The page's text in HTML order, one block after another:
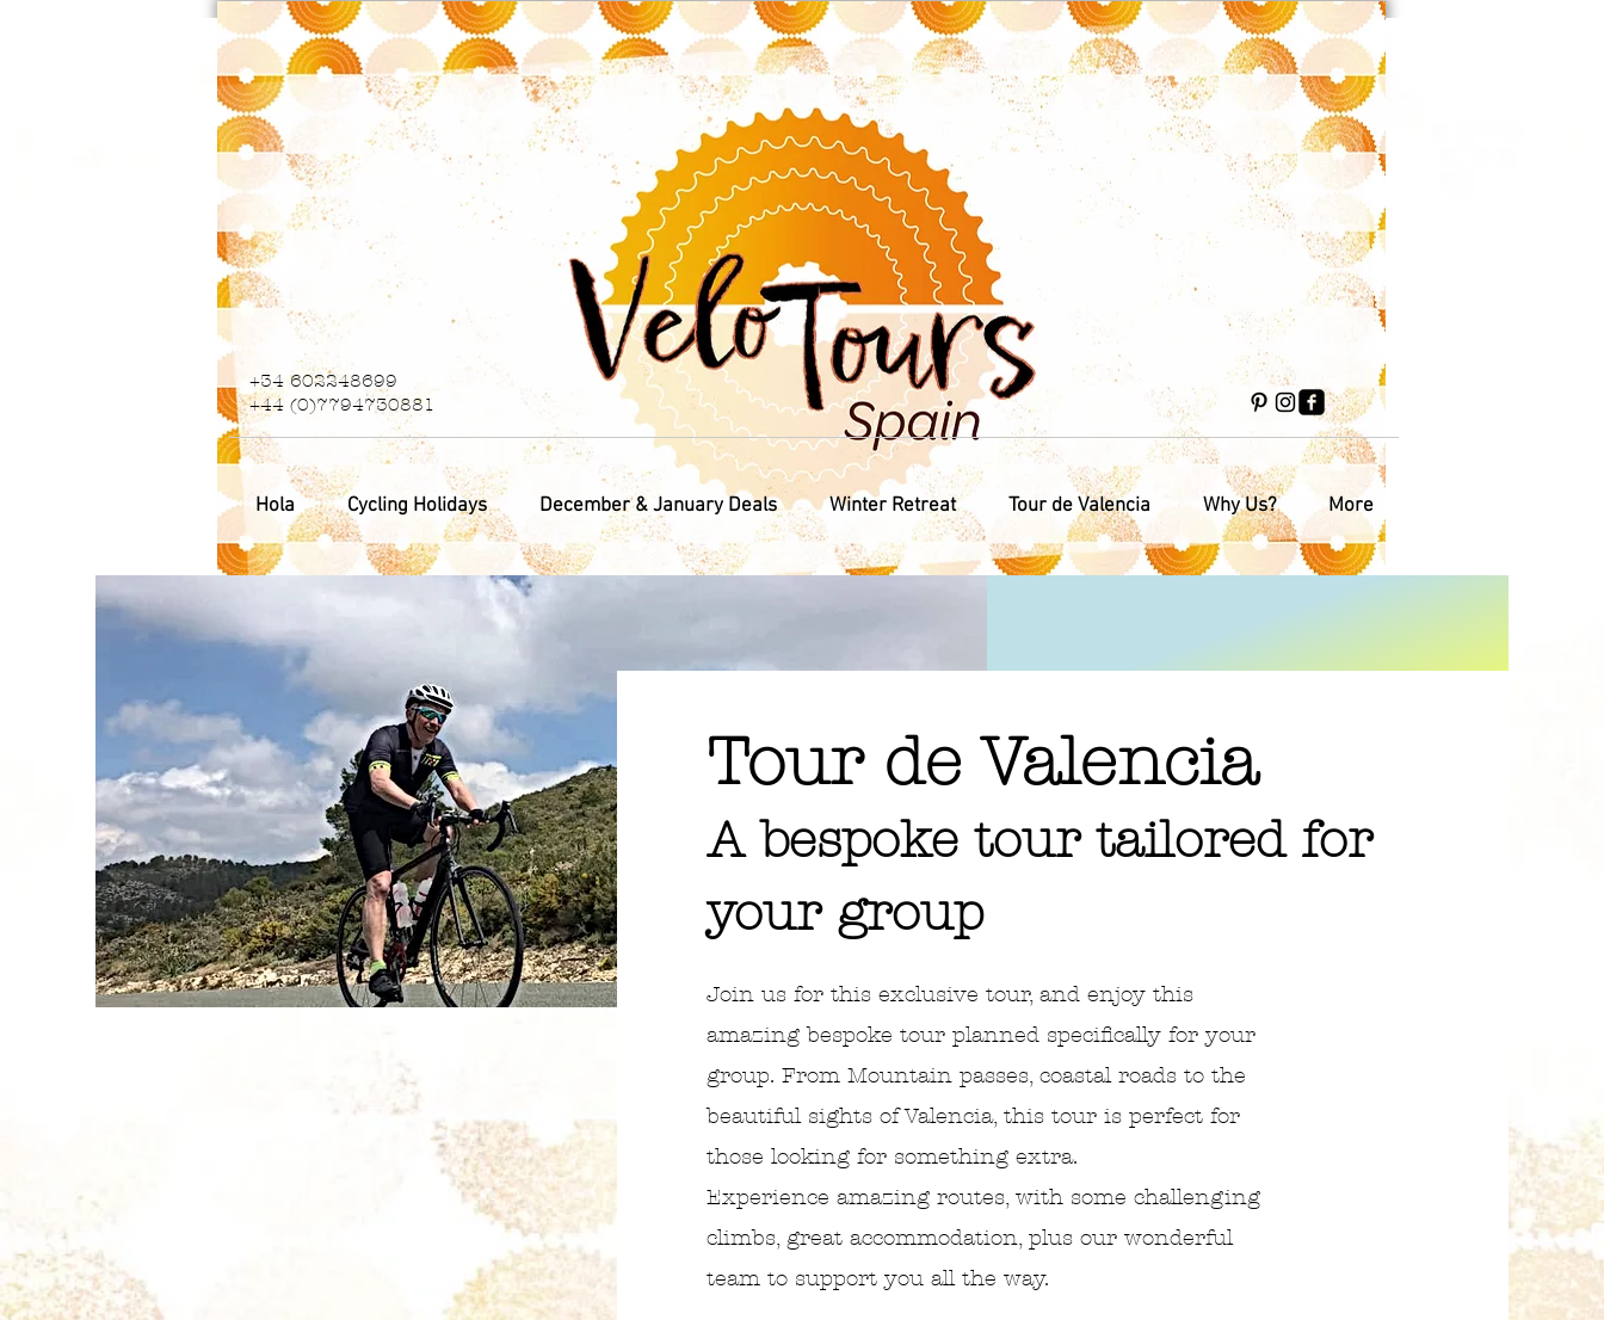
+34 602248699
+44 (0)7794730881
Hola Cycling Holidays December & January Deals Winter Retreat Tour de Valencia Why Us? More
Tour de Valencia
A bespoke tour tailored for
your group
Join us for this exclusive tour, and enjoy this
amazing bespoke tour planned specifically for your
group. From Mountain passes, coastal roads to the
beautiful sights of Valencia, this tour is perfect for
those looking for something extra.
Experience amazing routes, with some challenging
climbs, great accommodation, plus our wonderful
team to support you all the way.